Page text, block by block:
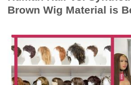
Brown Wig Material is